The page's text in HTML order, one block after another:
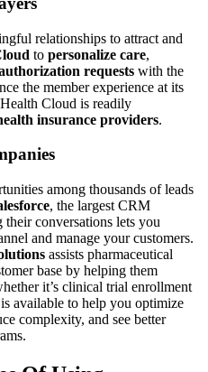
relationships to attract and
to personalize care,
requests with the
the member experience at its
Cloud is readily
insurance providers.
among thousands of leads
, the largest CRM
conversations lets you
and manage your customers.
assists pharmaceutical
base by helping them
it’s clinical trial enrollment
available to help you optimize
complexity, and see better